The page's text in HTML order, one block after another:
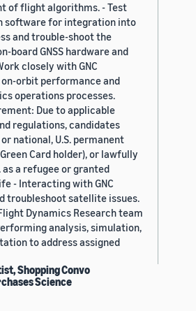
of flight algorithms. - Test
software for integration into
and trouble-shoot the
board GNSS hardware and
closely with GNC
orbit performance and
operations processes.
Due to applicable
regulations, candidates
national, U.S. permanent
Card holder), or lawfully
a refugee or granted
- Interacting with GNC
troubleshoot satellite issues.
Dynamics Research team
analysis, simulation,
to address assigned
Shopping Convo
Science